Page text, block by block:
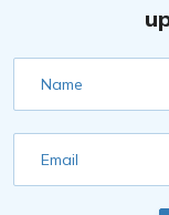
Name
Email